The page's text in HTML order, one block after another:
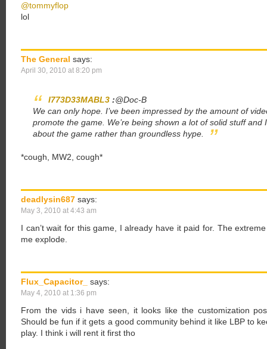
@tommyflop
lol
The General says:
April 30, 2010 at 8:20 pm
I773D33MABL3:@Doc-B
We can only hope. I’ve been impressed by the amount of
promote the game. We’re being shown a lot of solid stuff and
about the game rather than groundless hype.
*cough, MW2, cough*
deadlysin687 says:
May 3, 2010 at 4:43 am
I can’t wait for this game, I already have it paid for. The
me explode.
Flux_Capacitor_ says:
May 4, 2010 at 1:36 pm
From the vids i have seen, it looks like the customization
Should be fun if it gets a good community behind it like LBP to
play. I think i will rent it first tho